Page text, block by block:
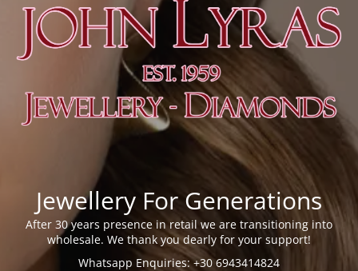
Jewellery For Generations
After 30 years presence in retail we are transitioning into
wholesale. We thank you dearly for your support!
Whatsapp Enquiries: +30 6943414824